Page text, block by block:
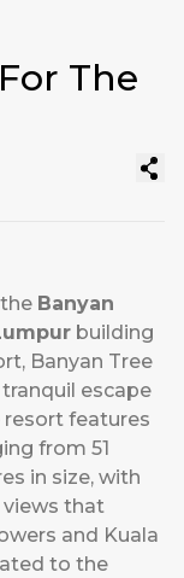
The
Banyan
building
Banyan Tree
escape
resort features
from 51
in size, with
that
and Kuala
to the